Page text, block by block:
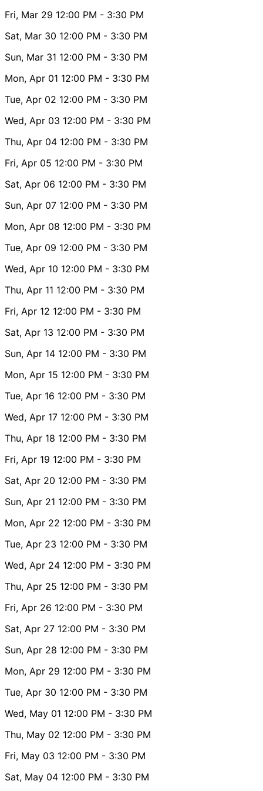
Fri, Mar 29 12:00 PM - 3:30 PM
Sat, Mar 30 12:00 PM - 3:30 PM
Sun, Mar 31 12:00 PM - 3:30 PM
Mon, Apr 01 12:00 PM - 3:30 PM
Tue, Apr 02 12:00 PM - 3:30 PM
Wed, Apr 03 12:00 PM - 3:30 PM
Thu, Apr 04 12:00 PM - 3:30 PM
Fri, Apr 05 12:00 PM - 3:30 PM
Sat, Apr 06 12:00 PM - 3:30 PM
Sun, Apr 07 12:00 PM - 3:30 PM
Mon, Apr 08 12:00 PM - 3:30 PM
Tue, Apr 09 12:00 PM - 3:30 PM
Wed, Apr 10 12:00 PM - 3:30 PM
Thu, Apr 11 12:00 PM - 3:30 PM
Fri, Apr 12 12:00 PM - 3:30 PM
Sat, Apr 13 12:00 PM - 3:30 PM
Sun, Apr 14 12:00 PM - 3:30 PM
Mon, Apr 15 12:00 PM - 3:30 PM
Tue, Apr 16 12:00 PM - 3:30 PM
Wed, Apr 17 12:00 PM - 3:30 PM
Thu, Apr 18 12:00 PM - 3:30 PM
Fri, Apr 19 12:00 PM - 3:30 PM
Sat, Apr 20 12:00 PM - 3:30 PM
Sun, Apr 21 12:00 PM - 3:30 PM
Mon, Apr 22 12:00 PM - 3:30 PM
Tue, Apr 23 12:00 PM - 3:30 PM
Wed, Apr 24 12:00 PM - 3:30 PM
Thu, Apr 25 12:00 PM - 3:30 PM
Fri, Apr 26 12:00 PM - 3:30 PM
Sat, Apr 27 12:00 PM - 3:30 PM
Sun, Apr 28 12:00 PM - 3:30 PM
Mon, Apr 29 12:00 PM - 3:30 PM
Tue, Apr 30 12:00 PM - 3:30 PM
Wed, May 01 12:00 PM - 3:30 PM
Thu, May 02 12:00 PM - 3:30 PM
Fri, May 03 12:00 PM - 3:30 PM
Sat, May 04 12:00 PM - 3:30 PM